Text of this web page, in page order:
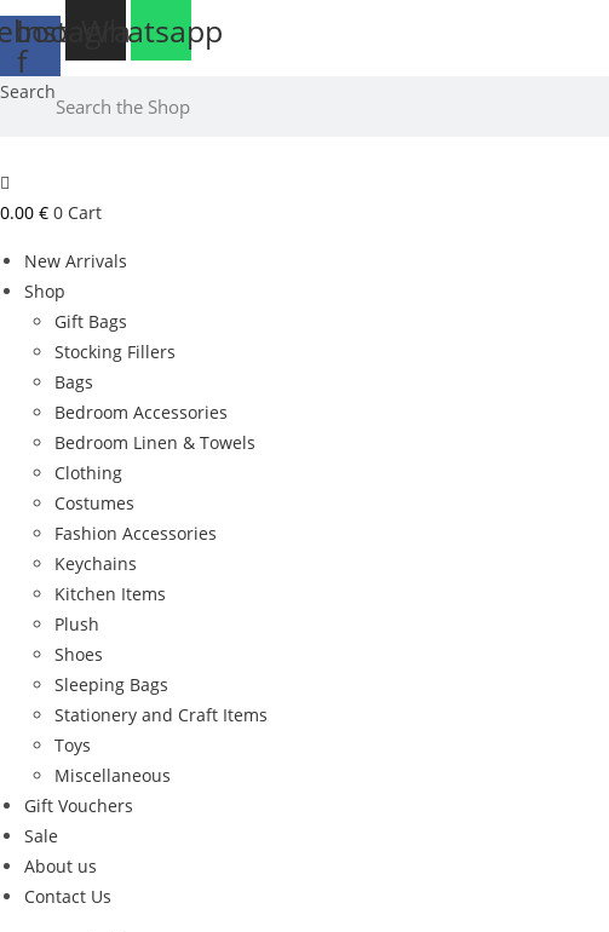
Skip
to
content
f
InstagramWhatsapp
Search
0.00 € 0 Cart
New Arrivals
Shop
Gift Bags
Stocking Fillers
Bags
Bedroom Accessories
Bedroom Linen & Towels
Clothing
Costumes
Fashion Accessories
Keychains
Kitchen Items
Plush
Shoes
Sleeping Bags
Stationery and Craft Items
Toys
Miscellaneous
Gift Vouchers
Sale
About us
Contact Us